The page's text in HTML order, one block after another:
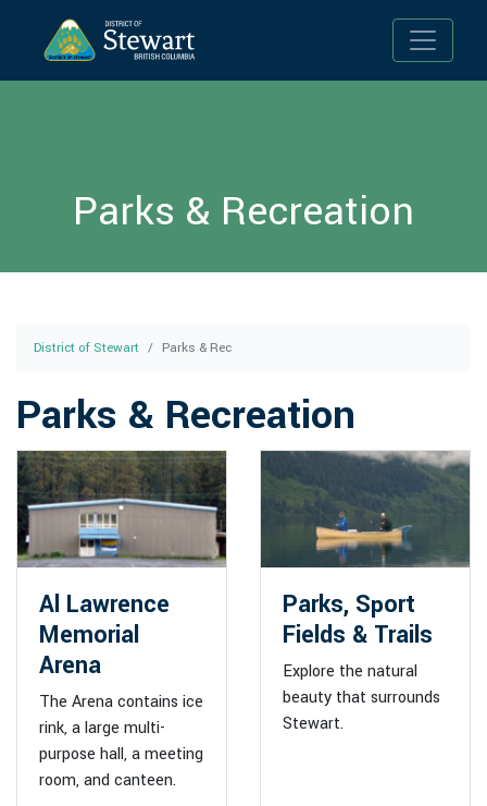
Toggle
Parks & Recreation
District of Stewart Parks & Rec
Parks & Recreation
Al Lawrence
Memorial
Arena
The Arena contains ice
rink, a large multi-
purpose hall, a meeting
room, and canteen.
Parks, Sport
Fields & Trails
Explore the natural
beauty that surrounds
Stewart.